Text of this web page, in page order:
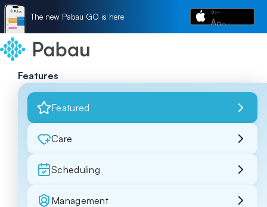
The new Pabau GO is here
Features
Featured
Care
Scheduling
Management